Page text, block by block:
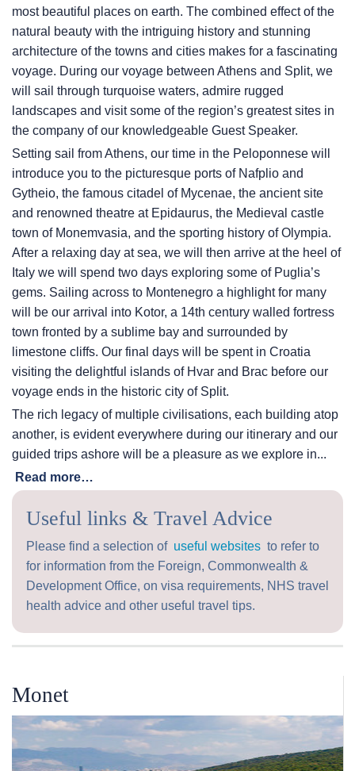
most beautiful places on earth. The combined effect of the
natural beauty with the intriguing history and stunning
architecture of the towns and cities makes for a fascinating
voyage. During our voyage between Athens and Split, we
will sail through turquoise waters, admire rugged
landscapes and visit some of the region’s greatest sites in
the company of our knowledgeable Guest Speaker.
Setting sail from Athens, our time in the Peloponnese will
introduce you to the picturesque ports of Nafplio and
Gytheio, the famous citadel of Mycenae, the ancient site
and renowned theatre at Epidaurus, the Medieval castle
town of Monemvasia, and the sporting history of Olympia.
After a relaxing day at sea, we will then arrive at the heel of
Italy we will spend two days exploring some of Puglia’s
gems. Sailing across to Montenegro a highlight for many
will be our arrival into Kotor, a 14th century walled fortress
town fronted by a sublime bay and surrounded by
limestone cliffs. Our final days will be spent in Croatia
visiting the delightful islands of Hvar and Brac before our
voyage ends in the historic city of Split.
The rich legacy of multiple civilisations, each building atop
another, is evident everywhere during our itinerary and our
guided trips ashore will be a pleasure as we explore in...
Read more…
Useful links & Travel Advice
Please find a selection of useful websites to refer to
for information from the Foreign, Commonwealth &
Development Office, on visa requirements, NHS travel
health advice and other useful travel tips.
Monet